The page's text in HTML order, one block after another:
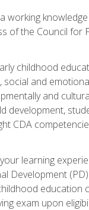
working
of the Council
childhood
and
and
development,
CDA
learning
Development
exam upon